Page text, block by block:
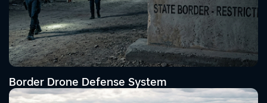
Border Drone Defense System